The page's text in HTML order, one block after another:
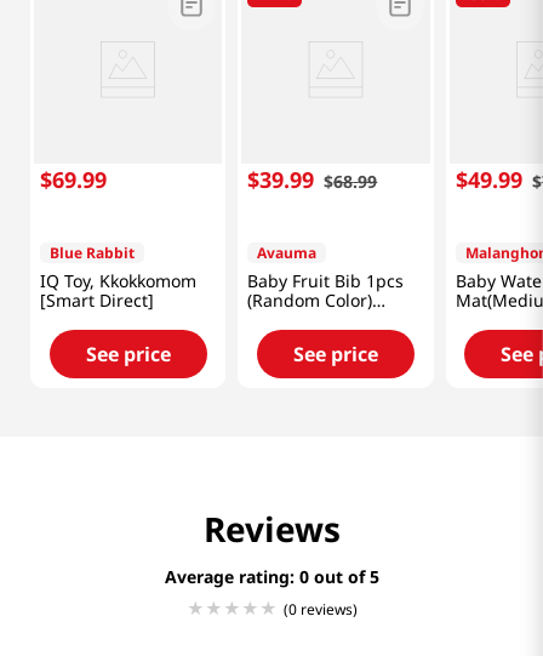
$69.99
Blue Rabbit
IQ Toy, Kkokkomom
[Smart Direct]
See price
$39.99 $68.99
Avauma
Baby Fruit Bib 1pcs
(Random Color)
See price
$49.99 $
Baby
See
Reviews
Average rating: 0
(0 reviews)